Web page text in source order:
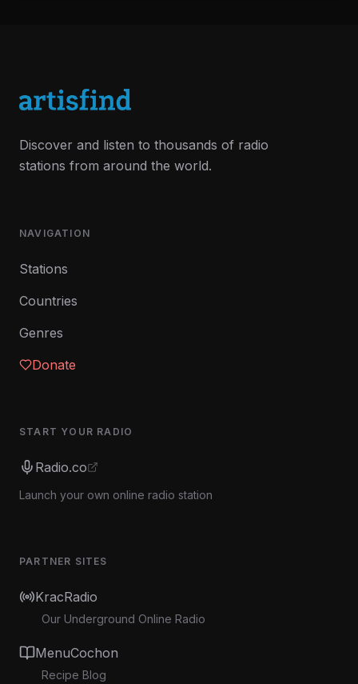
Discover and listen to thousands of radio
stations from around the world.
NAVIGATION
Stations
Countries
Genres
Donate
START YOUR RADIO
Radio.co
Launch your own online radio station
PARTNER SITES
KracRadio
Our Underground Online Radio
MenuCochon
Recipe Blog